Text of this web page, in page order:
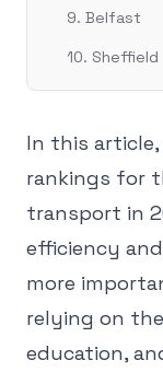
9. Belfast
10. Sheffield
In this
rankings for
transport in
efficiency
more
relying on
education,